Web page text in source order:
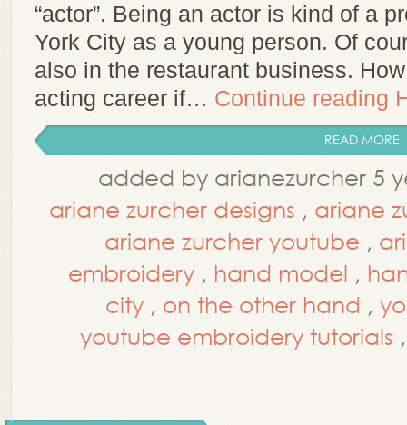
“actor”. Being an actor is kind of a
York City as a young person. Of
also in the restaurant business.
acting career if… Continue reading
READ MORE
added by arianezurcher 5
ariane zurcher designs , ariane
ariane zurcher youtube ,
embroidery , hand model ,
city , on the other hand ,
youtube embroidery tutorials